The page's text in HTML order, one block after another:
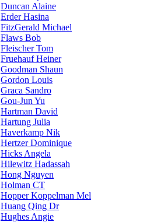
Duncan Alaine
Erder Hasina
FitzGerald Michael
Flaws Bob
Fleischer Tom
Fruehauf Heiner
Goodman Shaun
Gordon Louis
Graca Sandro
Gou-Jun Yu
Hartman David
Hartung Julia
Haverkamp Nik
Hertzer Dominique
Hicks Angela
Hilewitz Hadassah
Hong Nguyen
Holman CT
Hopper Koppelman Mel
Huang Qing Dr
Hughes Angie